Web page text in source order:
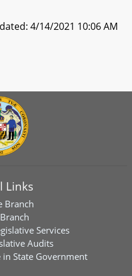
4/14/2021 10:06 AM
Links
Branch
Services
Audits
in State Government